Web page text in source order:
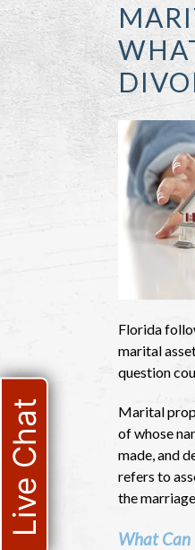
Florida
marital
question
Marital
of whose
made, and
refers to
the
What
Live Chat